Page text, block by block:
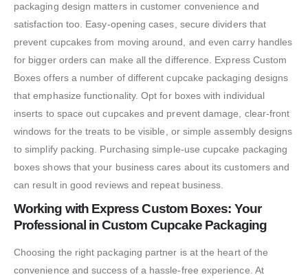
packaging design matters in customer convenience and
satisfaction too. Easy-opening cases, secure dividers that
prevent cupcakes from moving around, and even carry handles
for bigger orders can make all the difference. Express Custom
Boxes offers a number of different cupcake packaging designs
that emphasize functionality. Opt for boxes with individual
inserts to space out cupcakes and prevent damage, clear-front
windows for the treats to be visible, or simple assembly designs
to simplify packing. Purchasing simple-use cupcake packaging
boxes shows that your business cares about its customers and
can result in good reviews and repeat business.
Working with Express Custom Boxes: Your
Professional in Custom Cupcake Packaging
Choosing the right packaging partner is at the heart of the
convenience and success of a hassle-free experience. At